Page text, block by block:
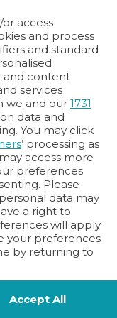
allo shop
abbonato?
access
and process
and standard
and content
services
we and our 1731
data and
You may click
’ processing as
access more
preferences
Please
data may
a right to
will apply
your preferences
by returning to
Accept All